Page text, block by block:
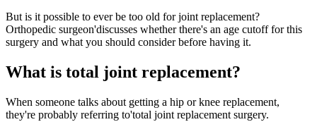
But is it possible to ever be too old for joint replacement?
Orthopedic surgeon'discusses whether there's an age cutoff for this
surgery and what you should consider before having it.
What is total joint replacement?
When someone talks about getting a hip or knee replacement,
they're probably referring to'total joint replacement surgery.